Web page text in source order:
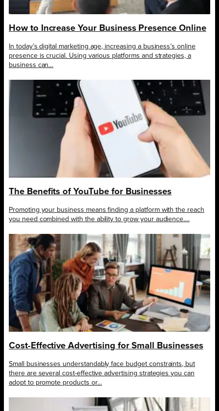
How to Increase Your Business Presence Online
In today’s digital marketing age, increasing a business’s online
presence is crucial. Using various platforms and strategies, a
business can…
The Benefits of YouTube for Businesses
Promoting your business means finding a platform with the reach
you need combined with the ability to grow your audience.…
Cost-Effective Advertising for Small Businesses
Small businesses understandably face budget constraints, but
there are several cost-effective advertising strategies you can
adopt to promote products or…